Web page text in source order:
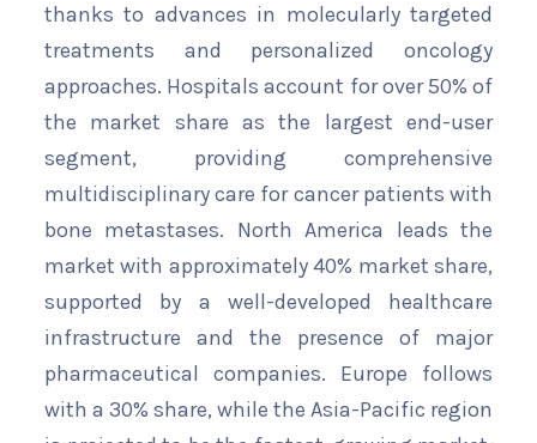
thanks to advances in molecularly targeted
treatments and personalized oncology
approaches. Hospitals account for over 50% of
the market share as the largest end-user
segment, providing comprehensive
multidisciplinary care for cancer patients with
bone metastases. North America leads the
market with approximately 40% market share,
supported by a well-developed healthcare
infrastructure and the presence of major
pharmaceutical companies. Europe follows
with a 30% share, while the Asia-Pacific region